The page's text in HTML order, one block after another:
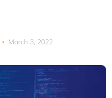
March 3, 2022